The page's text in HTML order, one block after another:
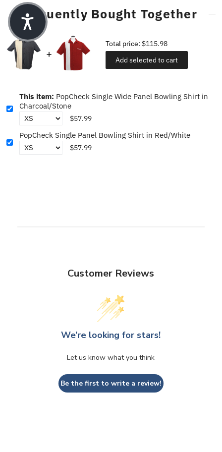
Frequently Bought Together
Total price: $115.98
Add selected to cart
This item: PopCheck Single Wide Panel Bowling Shirt in
Charcoal/Stone
$57.99
PopCheck Single Panel Bowling Shirt in Red/White
$57.99
Customer Reviews
We’re looking for stars!
Let us know what you think
Be the first to write a review!